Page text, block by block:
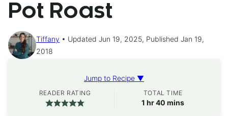
Pot Roast
Tiffany
Updated Jun 19, 2025, Published Jan 19,
2018
Jump to Recipe ▼
READER RATING TOTAL TIME
1 hour
hr40 minutes
mins